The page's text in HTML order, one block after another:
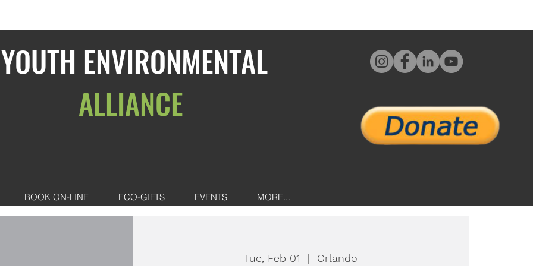
YOUTH ENVIRONMENTAL
ALLIANCE
BOOK ON-LINE ECO-GIFTS EVENTS MORE...
Tue, Feb 01
  |
Orlando